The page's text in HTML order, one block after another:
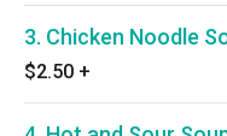
3. Chicken Noodle
$2.50 +